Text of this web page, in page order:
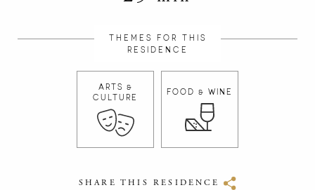
THEMES FOR THIS
RESIDENCE
ARTS &
CULTURE
FOOD & WINE
SHARE THIS RESIDENCE